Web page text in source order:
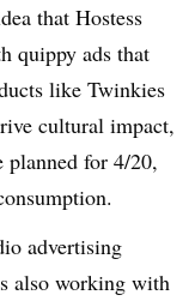
that Hostess
quippy ads that
like Twinkies
cultural impact,
for 4/20,
advertising
also working with